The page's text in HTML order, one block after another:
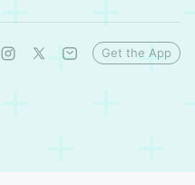
Get the App